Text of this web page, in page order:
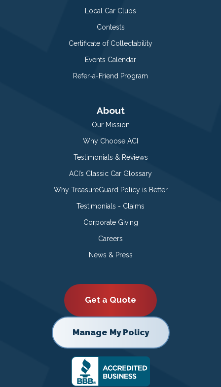
Local Car Clubs
Contests
Certificate of Collectability
Events Calendar
Refer-a-Friend Program
About
Our Mission
Why Choose ACI
Testimonials & Reviews
ACI’s Classic Car Glossary
Why TreasureGuard Policy is Better
Testimonials - Claims
Corporate Giving
Careers
News & Press
Get a Quote
Manage My Policy